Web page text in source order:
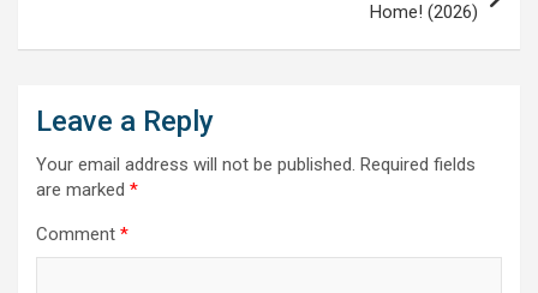
Home! (2026)
Leave a Reply
Your email address will not be published. Required fields
are marked *
Comment *